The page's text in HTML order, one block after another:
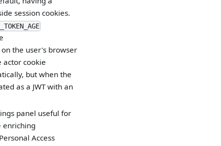
session cookies.
the user's browser
actor cookie
but when the
as a JWT with an
panel useful for
enriching
Access